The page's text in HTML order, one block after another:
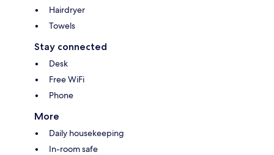
Hairdryer
Towels
Stay connected
Desk
Free WiFi
Phone
More
Daily housekeeping
In-room safe